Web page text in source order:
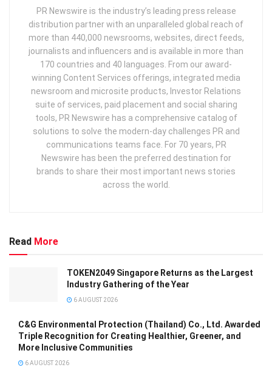
PR Newswire is the industry’s leading press release
distribution partner with an unparalleled global reach of
more than 440,000 newsrooms, websites, direct feeds,
journalists and influencers and is available in more than
170 countries and 40 languages. From our award-
winning Content Services offerings, integrated media
newsroom and microsite products, Investor Relations
suite of services, paid placement and social sharing
tools, PR Newswire has a comprehensive catalog of
solutions to solve the modern-day challenges PR and
communications teams face. For 70 years, PR
Newswire has been the preferred destination for
brands to share their most important news stories
across the world.
Read More
TOKEN2049 Singapore Returns as the Largest
Industry Gathering of the Year
6 AUGUST 2026
C&G Environmental Protection (Thailand) Co., Ltd. Awarded
Triple Recognition for Creating Healthier, Greener, and
More Inclusive Communities
6 AUGUST 2026